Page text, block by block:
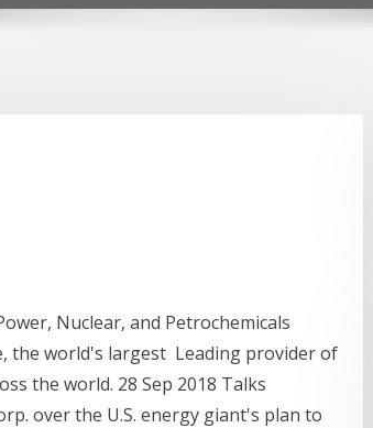
Nuclear, and Petrochemicals
the world's largest Leading provider of
the world. 28 Sep 2018 Talks
over the U.S. energy giant's plan to